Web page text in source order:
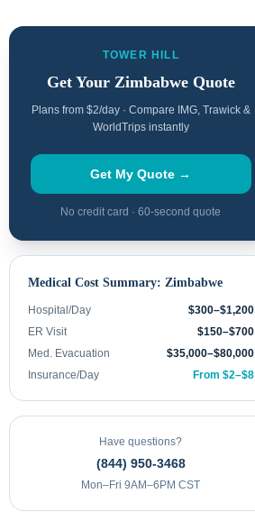
TOWER HILL
Get Your ZimbabweQuote
Plans from $2/day · Compare IMG, Trawick &
WorldTrips instantly
Get My Quote →
No credit card · 60-second quote
Medical Cost Summary: Zimbabwe
Hospital/Day
$300–$1,200
ER Visit
$150–$700
Med. Evacuation
$35,000–$80,000
Insurance/Day
From $2–$8
Have questions?
(844) 950-3468
Mon–Fri 9AM–6PM CST